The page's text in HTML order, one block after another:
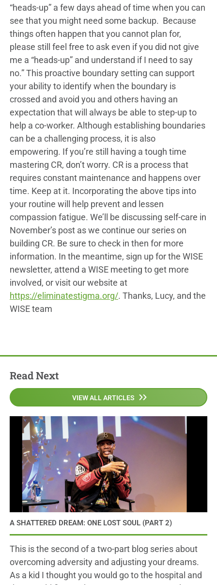
“heads-up” a few days ahead of time when you can
see that you might need some backup. Because
things often happen that you cannot plan for,
please still feel free to ask even if you did not give
me a “heads-up” and understand if I need to say
no.” This proactive boundary setting can support
your ability to identify when the boundary is
crossed and avoid you and others having an
expectation that will always be able to step-up to
help a co-worker. Although establishing boundaries
can be a challenging process, it is also
empowering. If you’re still having a tough time
mastering CR, don’t worry. CR is a process that
requires constant maintenance and happens over
time. Keep at it. Incorporating the above tips into
your routine will help prevent and lessen
compassion fatigue. We’ll be discussing self-care in
November’s post as we continue our series on
building CR. Be sure to check in then for more
information. In the meantime, sign up for the WISE
newsletter, attend a WISE meeting to get more
involved, or visit our website at
https://eliminatestigma.org/. Thanks, Lucy, and the
WISE team
Read Next
VIEW ALL ARTICLES
A SHATTERED DREAM: ONE LOST SOUL (PART 2)
This is the second of a two-part blog series about
overcoming adversity and adjusting your dreams.
As a kid I thought you would go to the hospital and